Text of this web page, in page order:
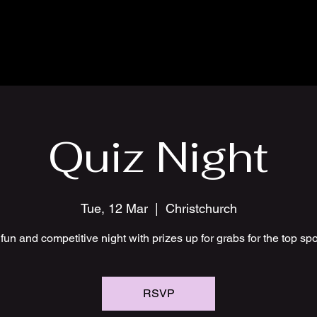
Quiz Night
Tue, 12 Mar
  |
Christchurch
and competitive night with prizes up for grabs for the top
RSVP